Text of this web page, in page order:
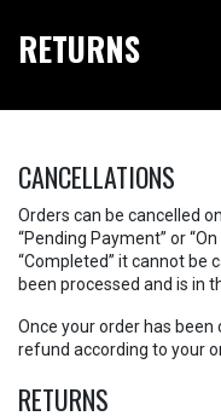
RETURNS
CANCELLATIONS
Orders can be cancelled
“Pending Payment” or
“Completed” it cannot be
been processed and is in
Once your order has been
refund according to your
RETURNS